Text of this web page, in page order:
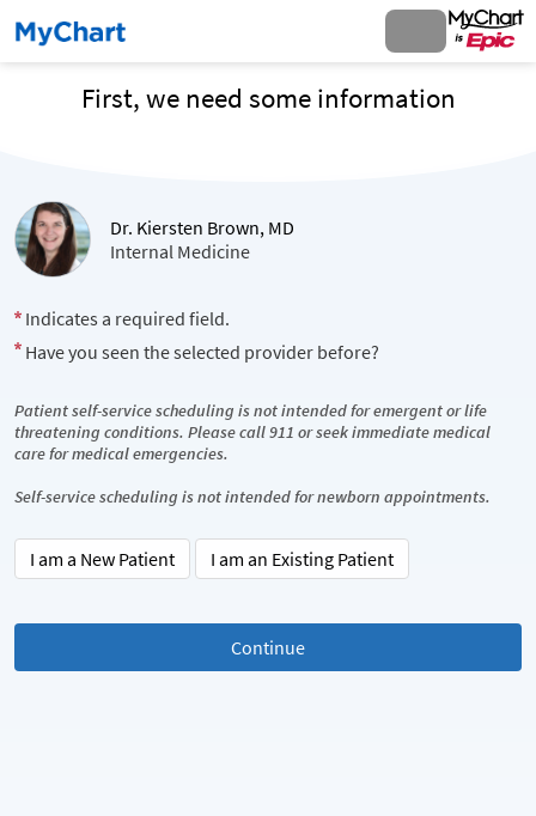
First, we need some information
Dr. Kiersten Brown, MD
Internal Medicine
Indicates a required field.
Have you seen the selected provider before?
Patient self-service scheduling is not intended for emergent or life
threatening conditions. Please call 911 or seek immediate medical
care for medical emergencies.
Self-service scheduling is not intended for newborn appointments.
I am a New Patient I am an Existing Patient